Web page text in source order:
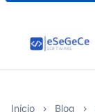
Início › Blog ›